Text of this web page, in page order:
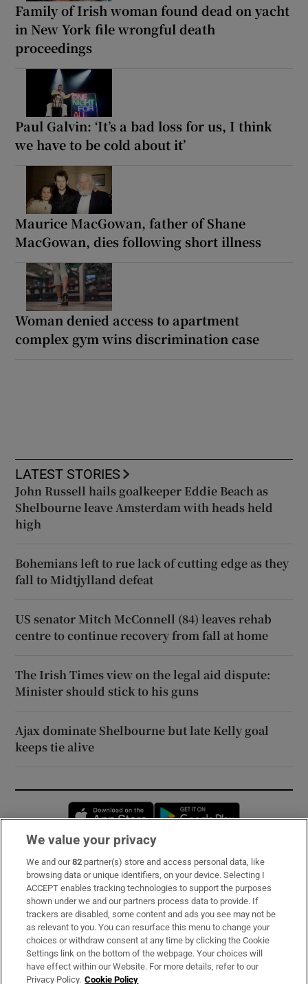
Family of Irish woman found dead on yacht
in New York file wrongful death
proceedings
Paul Galvin: ‘It’s a bad loss for us, I think
we have to be cold about it’
Maurice MacGowan, father of Shane
MacGowan, dies following short illness
Woman denied access to apartment
complex gym wins discrimination case
LATEST STORIES
John Russell hails goalkeeper Eddie Beach as
Shelbourne leave Amsterdam with heads held
high
Bohemians left to rue lack of cutting edge as they
fall to Midtjylland defeat
US senator Mitch McConnell (84) leaves rehab
centre to continue recovery from fall at home
The Irish Times view on the legal aid dispute:
Minister should stick to his guns
Ajax dominate Shelbourne but late Kelly goal
keeps tie alive
Opens in new window
Subscribe
Support
About Us
Irish Times Products & Services
We value your privacy
We and our82 partner(s) store and access personal data, like
browsing data or unique identifiers, on your device. Selecting I
ACCEPT enables tracking technologies to support the purposes
shown under we and our partners process data to provide. If
trackers are disabled, some content and ads you see may not be
as relevant to you. You can resurface this menu to change your
choices or withdraw consent at any time by clicking the Cookie
Settings link on the bottom of the webpage. Your choices will
have effect within our Website. For more details, refer to our
Privacy Policy. Cookie Policy